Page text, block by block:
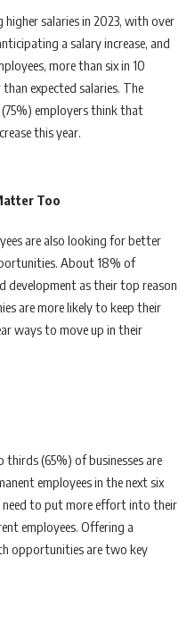
higher salaries in 2023, with over
a salary increase, and
more than six in 10
expected salaries. The
employers think that
this year.
Too
are also looking for better
About 18% of
development as their top reason
are more likely to keep their
ways to move up in their
(65%) of businesses are
employees in the next six
need to put more effort into their
employees. Offering a
opportunities are two key